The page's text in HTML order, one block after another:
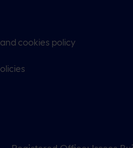
cookies policy